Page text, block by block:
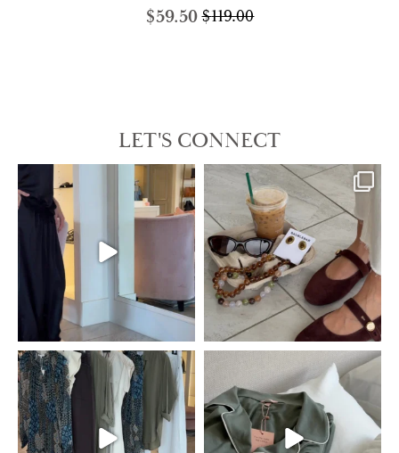
$119.00
Original
$59.50 Current
LET'S CONNECT